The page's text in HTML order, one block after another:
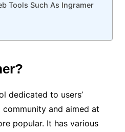
Tools Such As Ingramer
dedicated to users’
and aimed at
popular. It has various